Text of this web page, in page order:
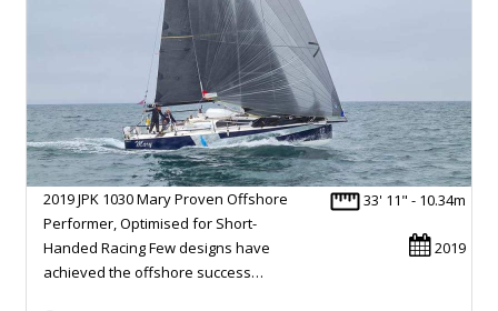
33' 11" - 10.34m
2019
2019 JPK 1030 Mary Proven Offshore
Performer, Optimised for Short-
Handed Racing Few designs have
achieved the offshore success…